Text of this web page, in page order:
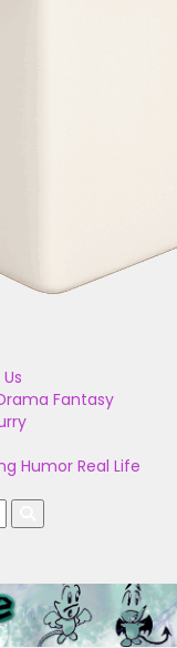
Fantasy
Humor Real Life